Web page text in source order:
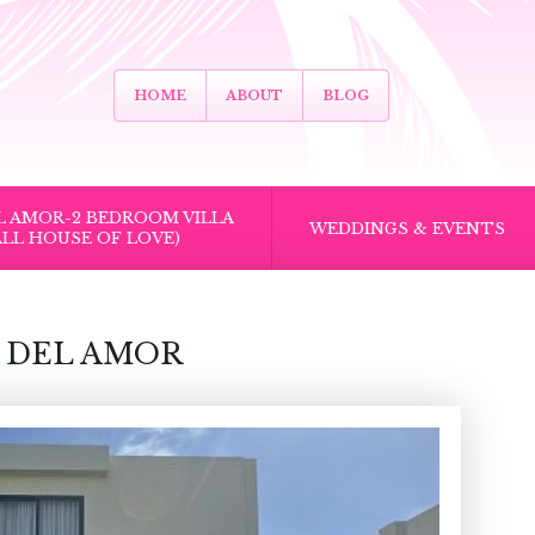
HOME ABOUT BLOG
AMOR-2 BEDROOM VILLA
HOUSE OF LOVE)
WEDDINGS & EVENTS
AMOR